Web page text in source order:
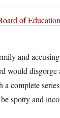
of Education
and
would
complete
spotty and